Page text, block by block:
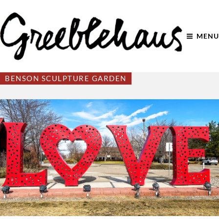
MENU
BENSON SCULPTURE GARDEN